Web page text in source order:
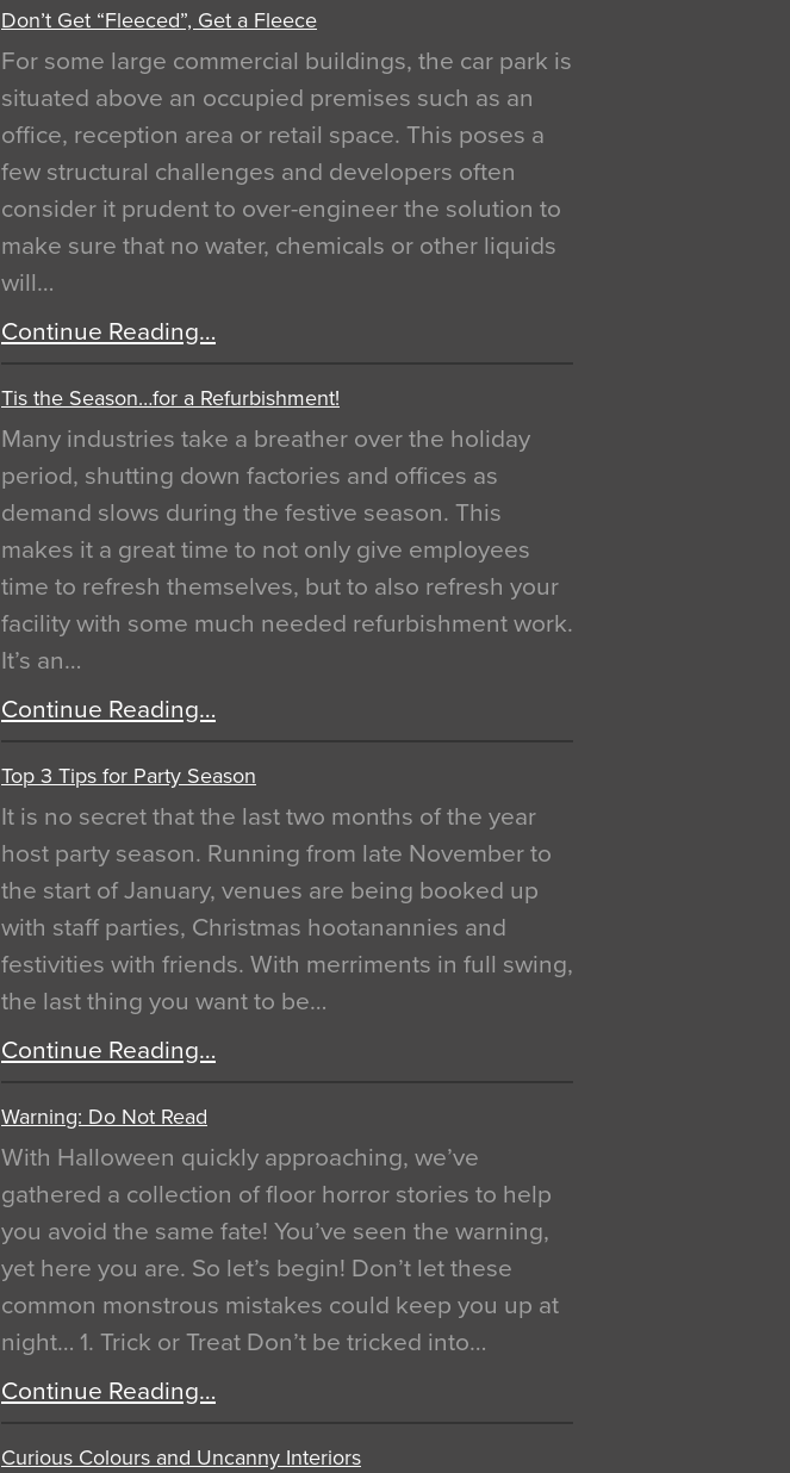
Don’t Get “Fleeced”, Get a Fleece
For some large commercial buildings, the car park is
situated above an occupied premises such as an
office, reception area or retail space. This poses a
few structural challenges and developers often
consider it prudent to over-engineer the solution to
make sure that no water, chemicals or other liquids
will…
Continue Reading…
Tis the Season…for a Refurbishment!
Many industries take a breather over the holiday
period, shutting down factories and offices as
demand slows during the festive season. This
makes it a great time to not only give employees
time to refresh themselves, but to also refresh your
facility with some much needed refurbishment work.
It’s an…
Continue Reading…
Top 3 Tips for Party Season
It is no secret that the last two months of the year
host party season. Running from late November to
the start of January, venues are being booked up
with staff parties, Christmas hootanannies and
festivities with friends. With merriments in full swing,
the last thing you want to be…
Continue Reading…
Warning: Do Not Read
With Halloween quickly approaching, we’ve
gathered a collection of floor horror stories to help
you avoid the same fate! You’ve seen the warning,
yet here you are. So let’s begin! Don’t let these
common monstrous mistakes could keep you up at
night… 1. Trick or Treat Don’t be tricked into…
Continue Reading…
Curious Colours and Uncanny Interiors